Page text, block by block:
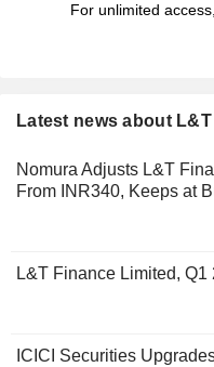
For unlimited access,
Latest news about
Nomura Adjusts L&T
From INR340, Keeps at
L&T Finance Limited,
ICICI Securities